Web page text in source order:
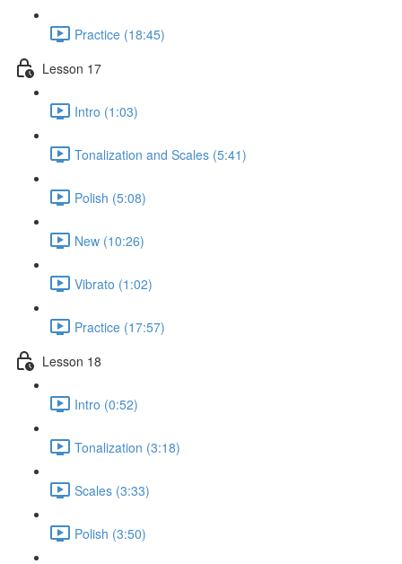
Practice (18:45)
Lesson 17
Intro (1:03)
Tonalization and Scales (5:41)
Polish (5:08)
New (10:26)
Vibrato (1:02)
Practice (17:57)
Lesson 18
Intro (0:52)
Tonalization (3:18)
Scales (3:33)
Polish (3:50)